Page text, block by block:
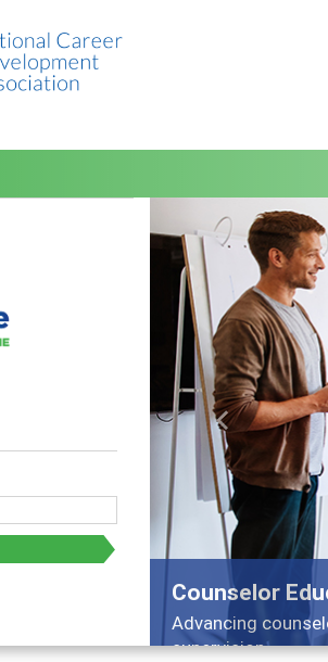
Counselor
Advancing
supervision
Previous